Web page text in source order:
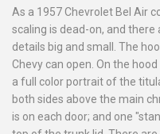
As a 1957 Chevrolet Bel Air
scaling is dead-on, and
details big and small. The
Chevy can open. On the
a full color portrait of the
both sides above the main
is on each door; and one